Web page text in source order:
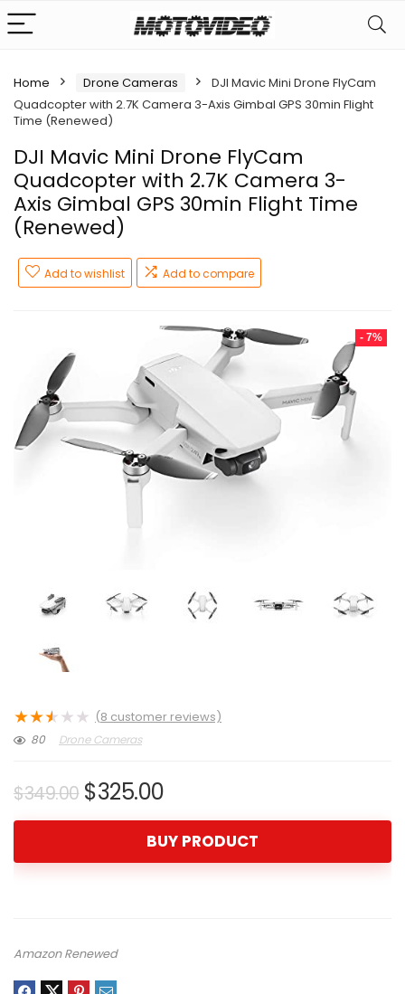
Home Drone Cameras
DJI Mavic Mini Drone FlyCam
Quadcopter with 2.7K Camera 3-Axis Gimbal GPS 30min Flight
Time (Renewed)
DJI Mavic Mini Drone FlyCam
Quadcopter with 2.7K Camera 3-
Axis Gimbal GPS 30min Flight Time
(Renewed)
Add to wishlist Add to compare
- 7%
★★★ ★ ★ (8 customer reviews)
80 Drone Cameras
$349.00 Original
price
$349.00.
$325.00Current
price
is:
$325.00.
BUY PRODUCT
Amazon Renewed